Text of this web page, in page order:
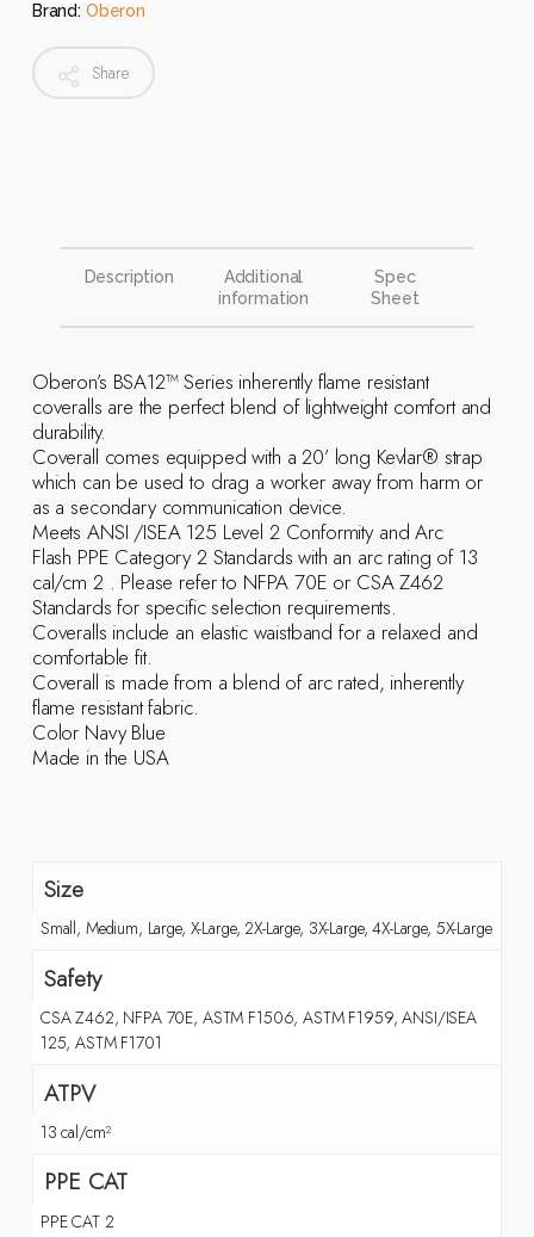
Brand: Oberon
Share
Description
Additional
information
Spec
Sheet
Oberon’s BSA12™ Series inherently flame resistant
coveralls are the perfect blend of lightweight comfort and
durability.
Coverall comes equipped with a 20’ long Kevlar® strap
which can be used to drag a worker away from harm or
as a secondary communication device.
Meets ANSI /ISEA 125 Level 2 Conformity and Arc
Flash PPE Category 2 Standards with an arc rating of 13
cal/cm 2 . Please refer to NFPA 70E or CSA Z462
Standards for specific selection requirements.
Coveralls include an elastic waistband for a relaxed and
comfortable fit.
Coverall is made from a blend of arc rated, inherently
flame resistant fabric.
Color Navy Blue
Made in the USA
Size
Small, Medium, Large, X-Large, 2X-Large, 3X-Large, 4X-Large, 5X-Large
Safety
CSA Z462, NFPA 70E, ASTM F1506, ASTM F1959, ANSI/ISEA
125, ASTM F1701
ATPV
13 cal/cm²
PPE CAT
PPE CAT 2